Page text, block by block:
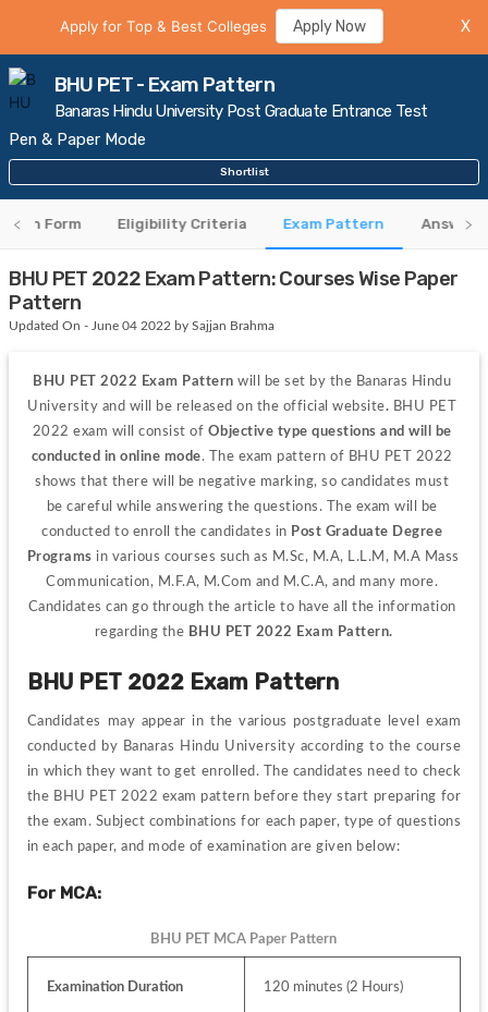
Apply for Top & Best Colleges Apply Now X
BHU PET - Exam Pattern
Banaras Hindu University Post Graduate Entrance Test
Pen & Paper Mode
Shortlist
Form Eligibility Criteria Exam Pattern Answer
BHU PET 2022 Exam Pattern: Courses Wise Paper
Pattern
Updated On - June 04 2022 by Sajjan Brahma
BHU PET 2022 Exam Pattern will be set by the Banaras Hindu
University and will be released on the official website. BHU PET
2022 exam will consist of Objective type questions and will be
conducted in online mode. The exam pattern of BHU PET 2022
shows that there will be negative marking, so candidates must
be careful while answering the questions. The exam will be
conducted to enroll the candidates in Post Graduate Degree
Programs in various courses such as M.Sc, M.A, L.L.M, M.A Mass
Communication, M.F.A, M.Com and M.C.A, and many more.
Candidates can go through the article to have all the information
regarding the BHU PET 2022 Exam Pattern.
BHU PET 2022 Exam Pattern
Candidates may appear in the various postgraduate level exam
conducted by Banaras Hindu University according to the course
in which they want to get enrolled.
The candidates need to check
the BHU PET 2022 exam pattern before they start preparing for
the exam. Subject combinations for each paper, type of questions
in each paper, and mode of examination are given below:
For MCA:
BHU PET MCA Paper Pattern
Examination Duration 120 minutes (2 Hours)